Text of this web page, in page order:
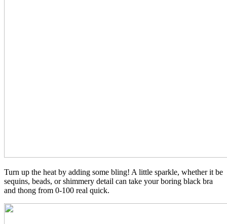
Turn up the heat by adding some bling! A little sparkle, whether it be
sequins, beads, or shimmery detail can take your boring black bra
and thong from 0-100 real quick.